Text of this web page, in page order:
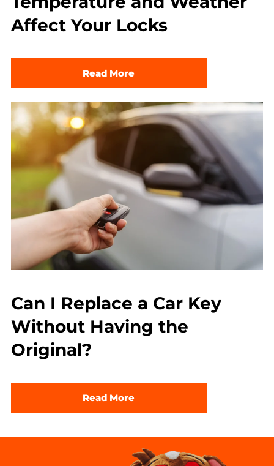
Affect Your Locks
Read More
Can I Replace a Car Key
Without Having the
Original?
Read More